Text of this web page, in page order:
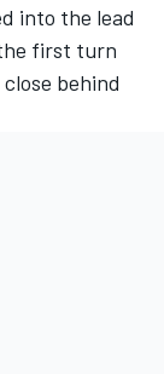
into the lead
first turn
behind